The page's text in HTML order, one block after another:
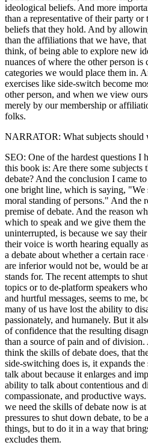
ideological beliefs. And more
than a representative of their party
beliefs that they hold. And by
than the affiliations that we have,
think, of being able to explore new
nuances of where the other person
categories we would place them in.
exercises like side-switch become
other person, and when we view
merely by our membership or
folks.
NARRATOR: What subjects should
SEO: One of the hardest questions
this book is: Are there some
debate? And the conclusion I came
one bright line, which is saying, "We
moral standing of persons." And the
premise of debate. And the reason
which to speak and we give them
uninterrupted, is because we say
their voice is worth hearing equally
a debate about whether a certain
are inferior would not be, would be
stands for. The recent attempts to
topics or to de-platform speakers
and hurtful messages, seems to me,
many of us have lost the ability to
passionately, and humanely. But it
of confidence that the resulting
than a source of pain and of
think the skills of debate does, that
side-switching does is, it expands
talk about because it enlarges and
ability to talk about contentious and
compassionate, and productive
we need the skills of debate now is
pressures to shut down debate, to
things, but to do it in a way that
excludes them.